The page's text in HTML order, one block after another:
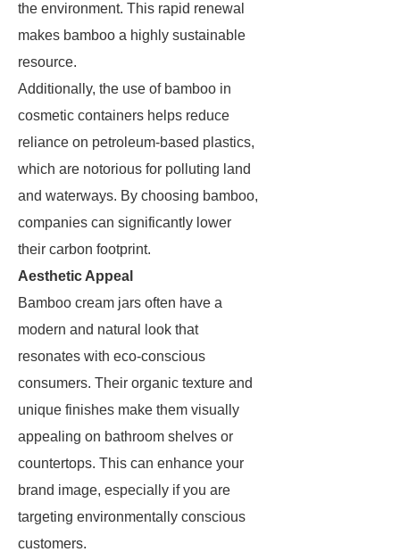
the environment. This rapid renewal
makes bamboo a highly sustainable
resource.
Additionally, the use of bamboo in
cosmetic containers helps reduce
reliance on petroleum-based plastics,
which are notorious for polluting land
and waterways. By choosing bamboo,
companies can significantly lower
their carbon footprint.
Aesthetic Appeal
Bamboo cream jars often have a
modern and natural look that
resonates with eco-conscious
consumers. Their organic texture and
unique finishes make them visually
appealing on bathroom shelves or
countertops. This can enhance your
brand image, especially if you are
targeting environmentally conscious
customers.